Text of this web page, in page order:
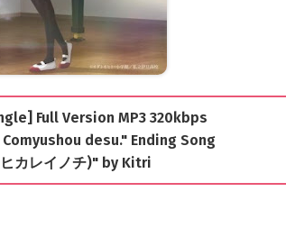
Full Version MP3 320kbps
desu." Ending Song
カレイノチ)" by Kitri